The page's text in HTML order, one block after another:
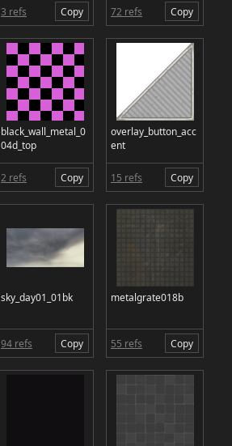
3 refs Copy 72 refs Copy
black_wall_metal_0
04d_top
2 refs Copy
overlay_button_acc
ent
15 refs Copy
sky_day01_01bk
94 refs Copy
metalgrate018b
55 refs Copy